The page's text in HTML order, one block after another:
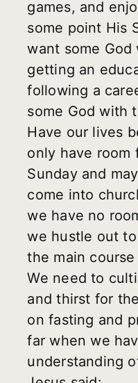
games, and
some point His
want some God
getting an
following a
some God with
Have our lives
only have room
Sunday and
come into
we have no
we hustle out
the main
We need to
and thirst for
on fasting and
far when we
understanding